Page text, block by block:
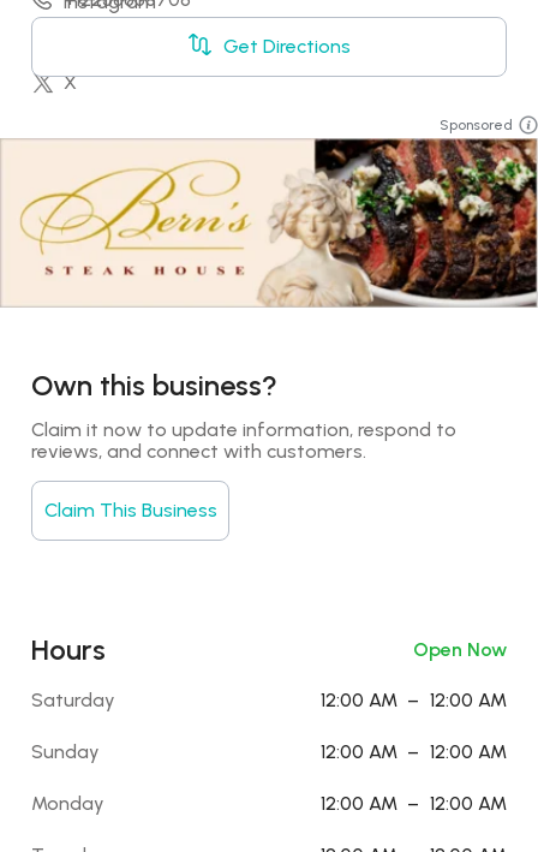
Get Directions
+18032592029
X
Sponsored
Own this business?
Claim it now to update information, respond to
reviews, and connect with customers.
Claim This Business
Hours Open Now
Saturday 12:00 AM – 12:00 AM
Sunday 12:00 AM – 12:00 AM
Monday 12:00 AM – 12:00 AM